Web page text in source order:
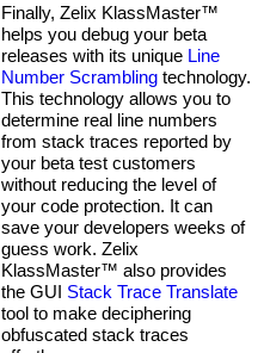
Finally, Zelix KlassMaster™
helps you debug your beta
releases with its unique Line
Number Scrambling technology.
This technology allows you to
determine real line numbers
from stack traces reported by
your beta test customers
without reducing the level of
your code protection. It can
save your developers weeks of
guess work. Zelix
KlassMaster™ also provides
the GUI Stack Trace Translate
tool to make deciphering
obfuscated stack traces